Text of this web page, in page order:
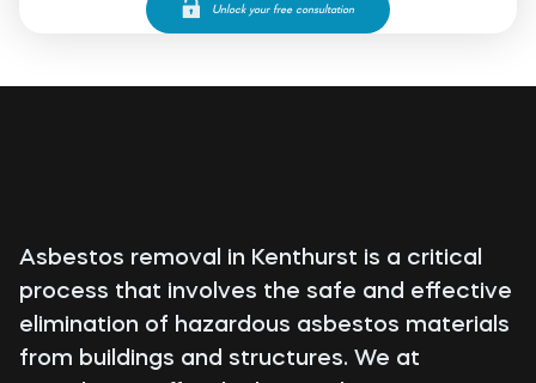
Asbestos removal in Kenthurst is a critical
process that involves the safe and effective
elimination of hazardous asbestos materials
from buildings and structures. We at